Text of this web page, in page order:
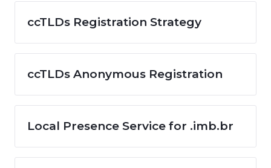
ccTLDs Registration Strategy
ccTLDs Anonymous Registration
Local Presence Service for .imb.br